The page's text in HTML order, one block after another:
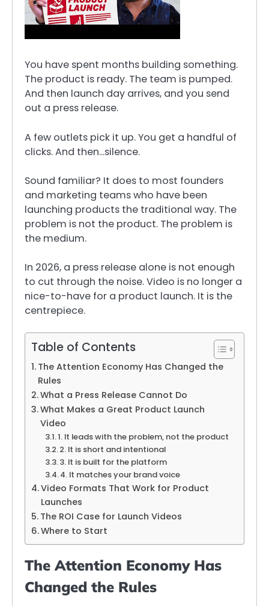
You have spent months building something.
The product is ready. The team is pumped.
And then launch day arrives, and you send
out a press release.
A few outlets pick it up. You get a handful of
clicks. And then…silence.
Sound familiar? It does to most founders
and marketing teams who have been
launching products the traditional way. The
problem is not the product. The problem is
the medium.
In 2026, a press release alone is not enough
to cut through the noise. Video is no longer a
nice-to-have for a product launch. It is the
centrepiece.
Table of Contents
The Attention Economy Has Changed the
Rules
What a Press Release Cannot Do
What Makes a Great Product Launch
Video
1. It leads with the problem, not the product
2. It is short and intentional
3. It is built for the platform
4. It matches your brand voice
Video Formats That Work for Product
Launches
The ROI Case for Launch Videos
Where to Start
The Attention Economy Has
Changed the Rules